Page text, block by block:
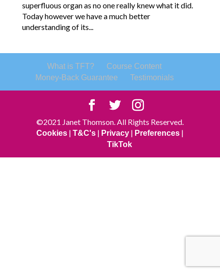
superfluous organ as no one really knew what it did.
Today however we have a much better
understanding of its...
What is TFT?
Course Content
Money-Back Guarantee
Testimonials
©2021 Janet Thomson. All Rights Reserved.
Cookies| T&C's| Privacy| Preferences|
TikTok